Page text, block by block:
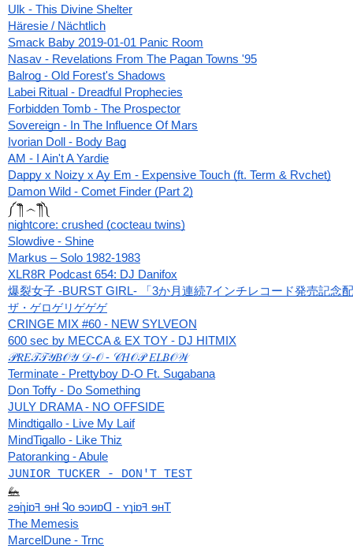
Ulk - This Divine Shelter
Häresie / Nächtlich
Smack Baby 2019-01-01 Panic Room
Nasav - Revelations From The Pagan Towns '95
Balrog - Old Forest's Shadows
Labei Ritual - Dreadful Prophecies
Forbidden Tomb - The Prospector
Sovereign - In The Influence Of Mars
Ivorian Doll - Body Bag
AM - I Ain't A Yardie
Dappy x Noizy x Ay Em - Expensive Touch (ft. Term & Rvchet)
Damon Wild - Comet Finder (Part 2)
༼ ༎ຶ ෴ ༎ຶ༽
nightcore: crushed (cocteau twins)
Slowdive - Shine
Markus ‎– Solo 1982-1983
XLR8R Podcast 654: DJ Danifox
爆裂女子 -BURST GIRL- 「3か月連続7インチレコード発売記念
ザ・ゲロゲリゲゲゲ
CRINGE MIX #60 - NEW SYLVEON
600 sec by MECCA & EX TOY - DJ HITMIX
𝒫𝑅𝐸𝒯𝒯𝒴𝐵𝒪𝒴 𝒟-𝒪 - 𝒞𝐻𝒪𝒫 𝐸𝐿𝐵𝒪𝒲
Terminate - Prettyboy D-O Ft. Sugabana
Don Toffy - Do Something
JULY DRAMA - NO OFFSIDE
Mindtigallo - Live My Laif
MindTigallo - Like Thiz
Patoranking - Abule
JUNIOR TUCKER - DON'T TEST
🦗
ꙅɘiɿiɒꟻ ɘʜƚ Ꮈo ɘɔᴎɒᗡ - ʏɿiɒꟻ ɘʜT
The Memesis
MarcelDune - Trnc